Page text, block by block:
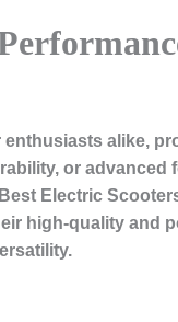
alike,
or advanced
Electric
high-quality and